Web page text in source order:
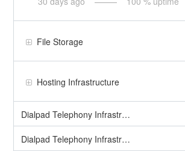
File Storage
Hosting Infrastructure
Dialpad Telephony Infrastructure: Inbound Calls
Dialpad Telephony Infrastructure: Outbound Calls